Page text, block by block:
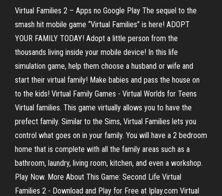
Virtual Families 2 – Apps no Google Play The sequel to the
smash hit mobile game “Virtual Families” is here! ADOPT
YOUR FAMILY TODAY! Adopt a little person from the
thousands living inside your mobile device! In this life
simulation game, help them choose a husband or wife and
start their virtual family! Make babies and pass the house on
to the kids! Virtual Family Games - Virtual Worlds for Teens
Virtual families. This game virtually allows you to have the
prefect family. Similar to the Sims, Virtual Families lets you
control what goes on in your family. You will have a 2 bedroom
home that is complete with all the family areas such as a
bathroom, laundry, living room, kitchen, and even a workshop.
Play Now. More About This Game: Second Life Virtual
Families 2 - Download and Play for Free at Iplay.com Virtual